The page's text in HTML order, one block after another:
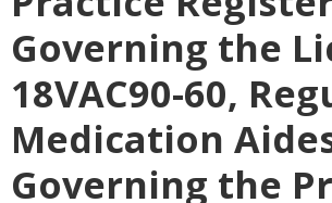
Governing the
18VAC90-60,
Medication
Governing the